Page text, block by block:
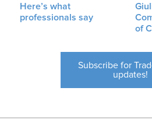
Here’s what
professionals say
of
Subscribe for
updates!